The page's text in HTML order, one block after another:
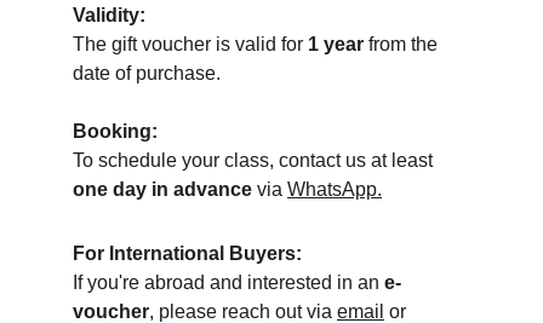
Validity:
The gift voucher is valid for 1 year from the
date of purchase.
Booking:
To schedule your class, contact us at least
one day in advance via WhatsApp.
For International Buyers:
If you're abroad and interested in an e-
voucher, please reach out via email or